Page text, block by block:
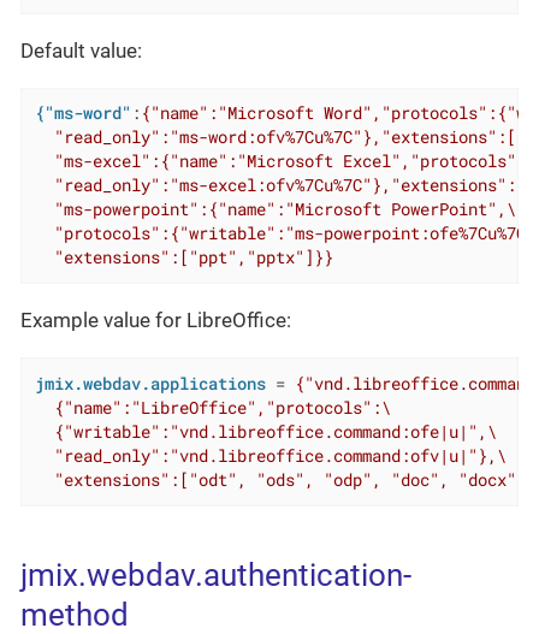
Default value:
{"ms-word" : {"name":"Microsoft
"read_only":"ms-
"ms-excel":{"name":"Microsoft
"read_only":"ms-
  "ms-powerpoint":{"name":"Microsoft PowerPoint",\
"protocols":{"writable":"ms-
  "extensions":["ppt","pptx"]}}
Example value for LibreOffice:
jmix.webdav.applications =
  {"name":"LibreOffice","protocols":\
  {"writable":"vnd.libreoffice.command:ofe|u|",\
  "read_only":"vnd.libreoffice.command:ofv|u|"},\
"extensions":["odt", "ods", "odp", "doc", "docx",
jmix.webdav.authentication-
method